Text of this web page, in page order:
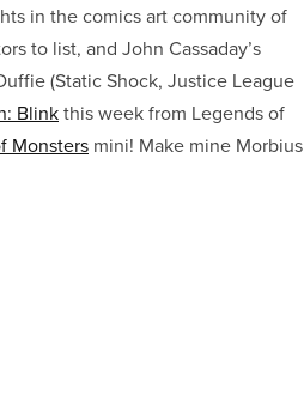
in the comics art community of
to list, and John Cassaday’s
(Static Shock, Justice League
Blinkthis week from Legends of
Monsters mini! Make mine Morbius